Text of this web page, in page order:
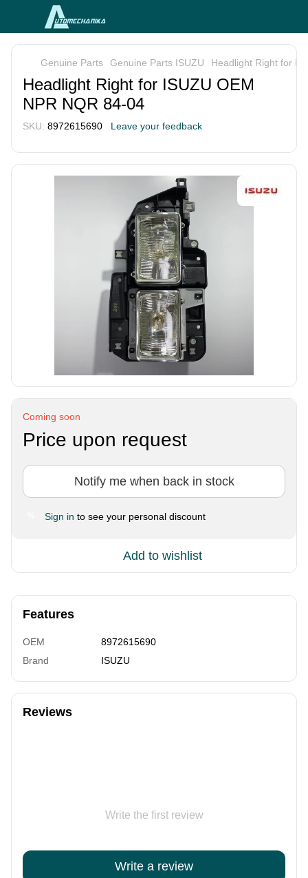
Genuine Parts Genuine Parts ISUZU Headlight Right for
Headlight Right for ISUZU OEM
NPR NQR 84-04
SKU: 8972615690 Leave your feedback
Coming soon
Price upon request
Notify me when back in stock
Sign in to see your personal discount
Add to wishlist
Features
OEM
8972615690
Brand
ISUZU
Reviews
Write the first review
Write a review